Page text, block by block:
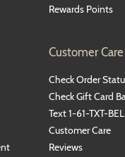
Rewards Points
Customer Care
Check Order
Check Gift Card
Text 1-61-TXT-
Customer Care
Reviews